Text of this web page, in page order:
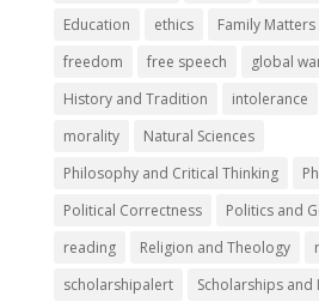
Education
ethics Family Matters
freedom
free speech
global
History and Tradition
intolerance
morality
Natural Sciences
Philosophy and Critical Thinking
Political Correctness
Politics and
reading
Religion and Theology
scholarshipalert
Scholarships and